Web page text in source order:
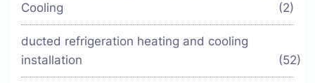
Cooling
(2)
ducted refrigeration heating and cooling
installation
(52)